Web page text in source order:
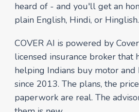
heard of - and you'll get an
plain English, Hindi, or Hinglish.
COVER AI is powered by
licensed insurance broker that
helping Indians buy motor and
since 2013. The plans, the
paperwork are real. The